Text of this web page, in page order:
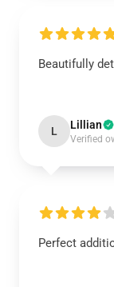
Beautifully
L Lillian
Verified
Perfect